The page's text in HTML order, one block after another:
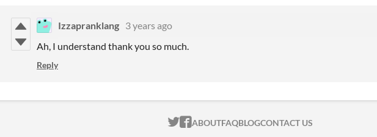
Izzapranklang 3 years ago
Ah, I understand thank you so much.
Reply
ITCH.IO ON TWITTER
ITCH.IO ON FACEBOOK
ABOUTFAQBLOGCONTACT US